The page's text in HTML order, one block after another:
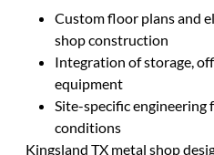
Custom floor plans and
shop construction
Integration of storage,
equipment
Site-specific engineering
conditions
Kingsland TX metal shop